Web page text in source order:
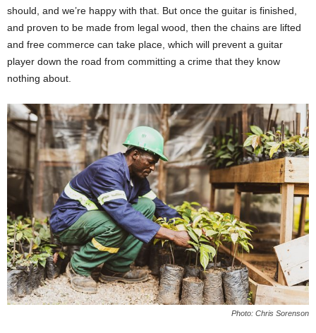
should, and we’re happy with that. But once the guitar is finished,
and proven to be made from legal wood, then the chains are lifted
and free commerce can take place, which will prevent a guitar
player down the road from committing a crime that they know
nothing about.
Photo: Chris Sorenson